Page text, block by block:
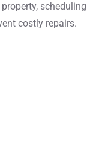
scheduling
costly repairs.